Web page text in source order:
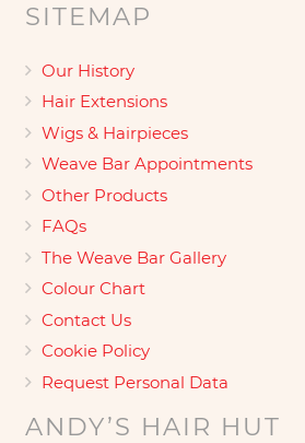
SITEMAP
Our History
Hair Extensions
Wigs & Hairpieces
Weave Bar Appointments
Other Products
FAQs
The Weave Bar Gallery
Colour Chart
Contact Us
Cookie Policy
Request Personal Data
ANDY’S HAIR HUT